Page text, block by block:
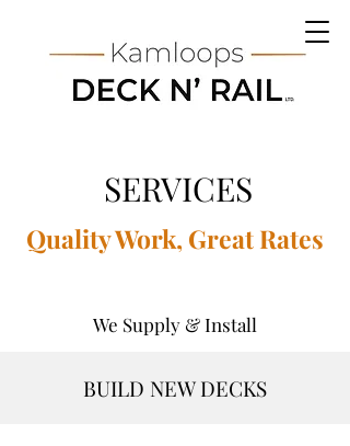
SERVICES
Quality Work, Great Rates
We Supply & Install
BUILD NEW DECKS